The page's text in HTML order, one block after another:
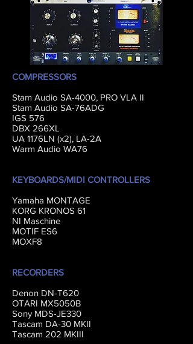
COMPRESSORS
Stam Audio SA-4000, PRO VLA II
Stam Audio SA-76ADG
IGS 576
DBX 266XL
UA 1176LN (x2), LA-2A
Warm Audio WA76
KEYBOARDS/MIDI CONTROLLERS
Yamaha MONTAGE
KORG KRONOS 61
NI Maschine
MOTIF ES6
MOXF8
RECORDERS
Denon DN-T620
OTARI MX5050B
Sony MDS-JE330
Tascam DA-30 MKII
Tascam 202 MKIII